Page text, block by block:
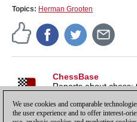
Topics: Herman Grooten
ChessBase
Reports about chess:
launches and more.
We use cookies and comparable
the user experience and to offer interest-